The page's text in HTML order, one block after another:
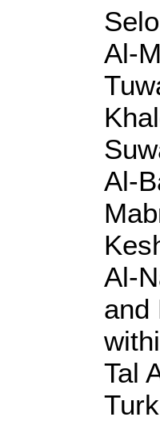
Al-
Al-
Al-
and
Tal